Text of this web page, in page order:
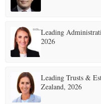
Leading
2026
Leading Trusts &
Zealand, 2026